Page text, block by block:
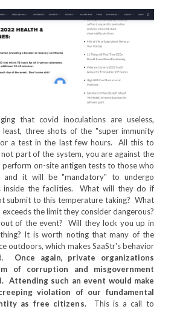
that covid inoculations are useless,
least, three shots of the "super immunity
a test in the last few hours. All this to
part of the system, you are against the
on-site antigen tests to those who
it will be "mandatory" to undergo
inside the facilities. What will they do if
submit to this temperature taking? What
the limit they consider dangerous?
of the event? Will they lock you up in
It is worth noting that many of the
outdoors, which makes SaaStr's behavior
Once again, private organizations
of corruption and misgovernment
Attending such an event would make
violation of our fundamental
as free citizens.This is a call to